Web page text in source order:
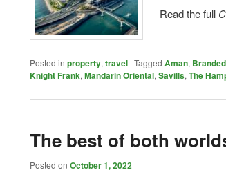
Read the full
Posted in property, travel | Tagged Aman,
Knight Frank, Mandarin Oriental, Savills, The
The best of both
Posted on October 1, 2022